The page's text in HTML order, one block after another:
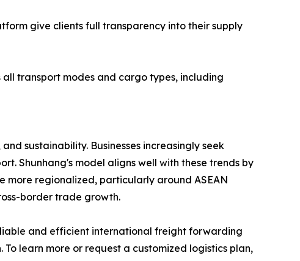
give clients full transparency into their supply
transport modes and cargo types, including
sustainability. Businesses increasingly seek
Shunhang's model aligns well with these trends by
more regionalized, particularly around ASEAN
border trade growth.
and efficient international freight forwarding
learn more or request a customized logistics plan,